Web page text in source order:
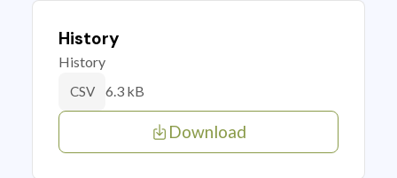
History
History
CSV 6.3 kB
Download